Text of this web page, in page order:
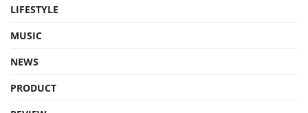
LIFESTYLE
MUSIC
NEWS
PRODUCT